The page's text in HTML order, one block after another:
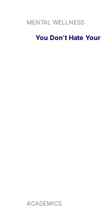
MENTAL WELLNESS
You Don’t Hate
ACADEMICS